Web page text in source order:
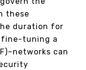
these
duration for
fine-tuning a
can